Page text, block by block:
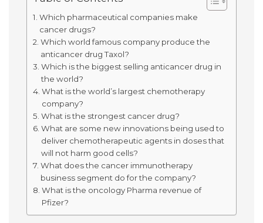
Which pharmaceutical companies make
cancer drugs?
Which world famous company produce the
anticancer drug Taxol?
Which is the biggest selling anticancer drug in
the world?
What is the world’s largest chemotherapy
company?
What is the strongest cancer drug?
What are some new innovations being used to
deliver chemotherapeutic agents in doses that
will not harm good cells?
What does the cancer immunotherapy
business segment do for the company?
What is the oncology Pharma revenue of
Pfizer?